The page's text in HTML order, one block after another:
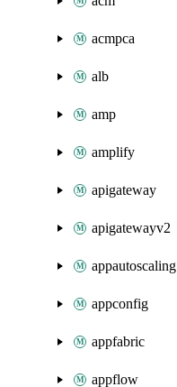
acmpca
alb
amp
amplify
apigateway
apigatewayv2
appautoscaling
appconfig
appfabric
appflow